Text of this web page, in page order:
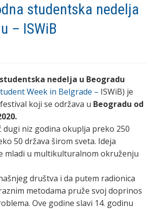
studentska nedelja
– ISWiB
nedelja u Beogradu
Week in Belgrade – ISWiB) je
koji se održava u Beogradu od
dugi niz godina okuplja preko 250
50 država širom sveta. Ideja
mladi u multikulturalnom okruženju
društva i da putem radionica
metodama pruže svoj doprinos
Ove godine slavi 14. godinu